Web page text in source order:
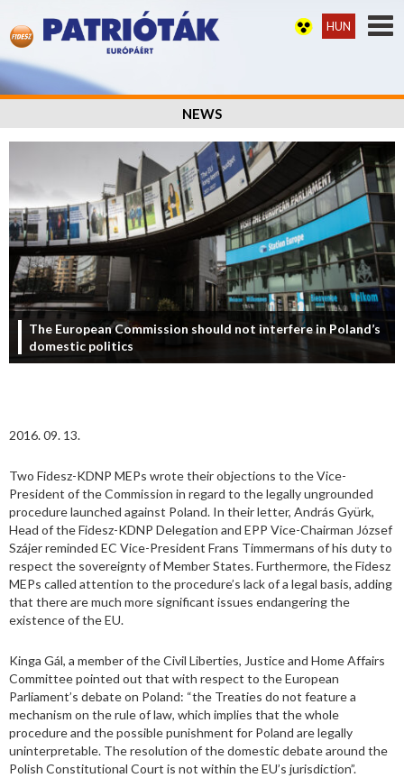
HUN
NEWS
The European Commission should not interfere in Poland’s
domestic politics
2016. 09. 13.
Two Fidesz-KDNP MEPs wrote their objections to the Vice-
President of the Commission in regard to the legally ungrounded
procedure launched against Poland. In their letter, András Gyürk,
Head of the Fidesz-KDNP Delegation and EPP Vice-Chairman József
Szájer reminded EC Vice-President Frans Timmermans of his duty to
respect the sovereignty of Member States. Furthermore, the Fidesz
MEPs called attention to the procedure’s lack of a legal basis, adding
that there are much more significant issues endangering the
existence of the EU.
Kinga Gál, a member of the Civil Liberties, Justice and Home Affairs
Committee pointed out that with respect to the European
Parliament’s debate on Poland: “the Treaties do not feature a
mechanism on the rule of law, which implies that the whole
procedure and the possible punishment for Poland are legally
uninterpretable. The resolution of the domestic debate around the
Polish Constitutional Court is not within the EU’s jurisdiction”.